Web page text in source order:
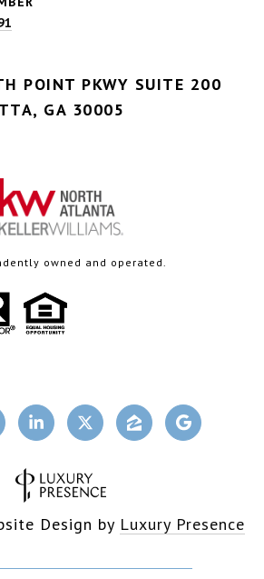
POINT PKWY SUITE 200
GA 30005
owned and operated.
Design by Luxury Presence